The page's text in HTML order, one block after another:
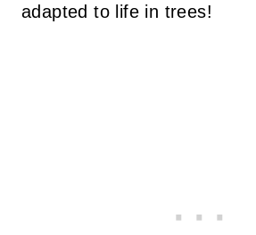
adapted to life in trees!